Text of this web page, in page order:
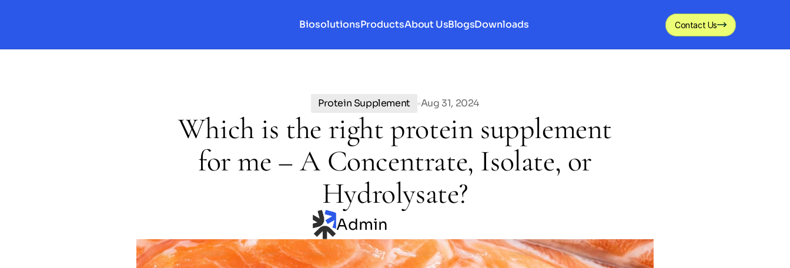
BiosolutionsProductsAbout UsBlogsDownloads Contact Us
Protein Supplement Aug 31, 2024
Which is the right protein supplement
for me – A Concentrate, Isolate, or
Hydrolysate?
Admin